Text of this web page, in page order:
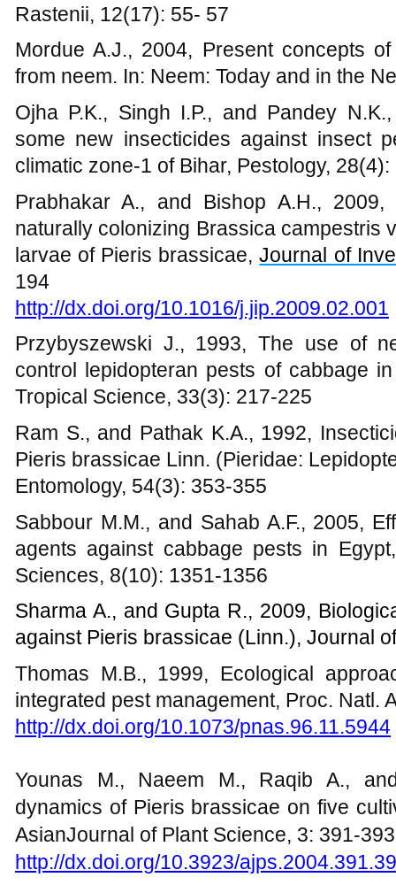
Rastenii, 12(17): 55- 57
Mordue A.J., 2004, Present concepts
from neem. In: Neem: Today and in the
Ojha P.K., Singh I.P., and Pandey
some new insecticides against insect
climatic zone-1 of Bihar, Pestology, 28(4):
Prabhakar A., and Bishop A.H.,
naturally colonizing Brassica campestris
larvae of Pieris brassicae,Journal of
194
http://dx.doi.org/10.1016/j.jip.2009.02.001
Przybyszewski J., 1993, The use of
control lepidopteran pests of cabbage
Tropical Science, 33(3): 217-225
Ram S., and Pathak K.A., 1992,
Pieris brassicae Linn. (Pieridae:
Entomology, 54(3): 353-355
Sabbour M.M., and Sahab A.F., 2005,
agents against cabbage pests in
Sciences, 8(10): 1351-1356
Sharma A., and Gupta R., 2009,
against Pieris brassicae (Linn.), Journal
Thomas M.B., 1999, Ecological
integrated pest management, Proc. Natl.
http://dx.doi.org/10.1073/pnas.96.11.5944
Younas M., Naeem M., Raqib A.,
dynamics of Pieris brassicae on five
AsianJournal of Plant Science, 3: 391-393
http://dx.doi.org/10.3923/